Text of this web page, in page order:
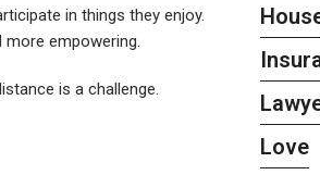
in things they enjoy.
empowering.
is a challenge.
Love